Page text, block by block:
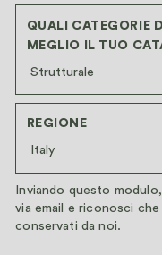
QUALI CATEGORIE
MEGLIO IL TUO
REGIONE
Inviando questo
via email e riconosci
conservati da noi.